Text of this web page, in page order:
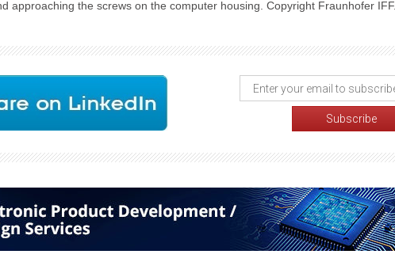
approaching the screws on the computer housing. Copyright Fraunhofer IFF.